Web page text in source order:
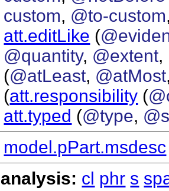
custom, @to-custom
att.editLike (
@quantity, @extent,
(@atLeast, @atMost
(att.responsibility (
att.typed (@type,
model.pPart.msdesc
analysis: cl phr s